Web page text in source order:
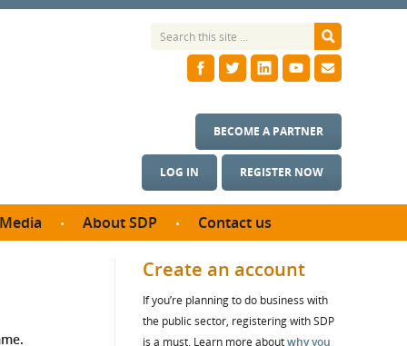
LOG IN REGISTER NOW
BECOME A PARTNER
Media
studies
About SDP
SDP Board
Annual reports
Contact us
Create an account
If you’re planning to do business with
the public sector, registering with SDP
is a must. Learn more aboutwhy you